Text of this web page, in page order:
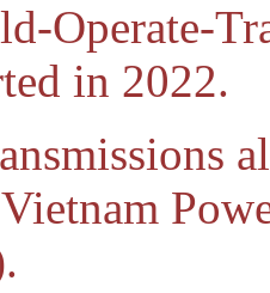
Operate-
in 2022.